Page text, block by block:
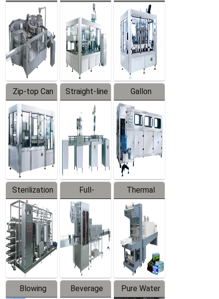
Equipment
Machine
Machine
Zip-top Can
Filling
Machine
Straight-line
Filling
Machine
Gallon
Barreled
Production
Line
Sterilization
Series
Full-
automatic
Trapping
Labeler
Thermal
Contraction
Packaging
Machine
Blowing
Beverage
Pure Water